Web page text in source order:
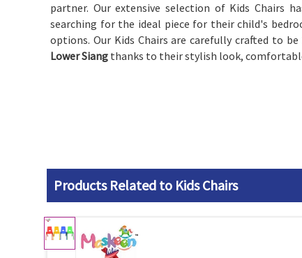
partner. Our extensive selection of Kids Chairs
searching for the ideal piece for their child's
options. Our Kids Chairs are carefully crafted to
Lower Siang thanks to their stylish look,
Products Related to Kids Chairs